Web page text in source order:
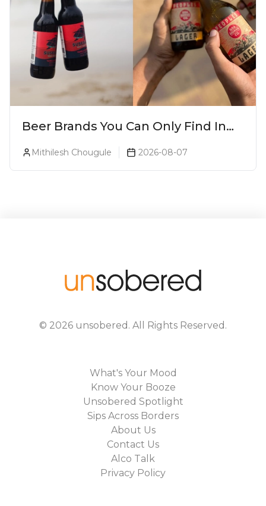
Beer Brands You Can Only Find In
Mithilesh Chougule 2026-08-07
© 2026 unsobered . All Rights Reserved.
What's Your Mood
Know Your Booze
Unsobered Spotlight
Sips Across Borders
About Us
Contact Us
Alco Talk
Privacy Policy